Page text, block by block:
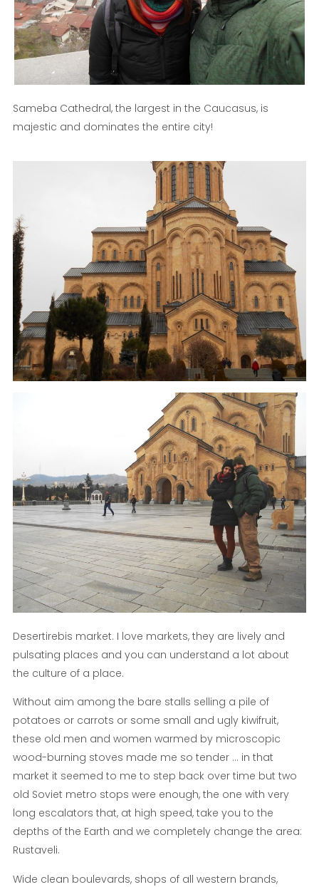
Sameba Cathedral, the largest in the Caucasus, is
majestic and dominates the entire city!
Desertirebis market. I love markets, they are lively and
pulsating places and you can understand a lot about
the culture of a place.
Without aim among the bare stalls selling a pile of
potatoes or carrots or some small and ugly kiwifruit,
these old men and women warmed by microscopic
wood-burning stoves made me so tender ... in that
market it seemed to me to step back over time but two
old Soviet metro stops were enough, the one with very
long escalators that, at high speed, take you to the
depths of the Earth and we completely change the area:
Rustaveli.
Wide clean boulevards, shops of all western brands,